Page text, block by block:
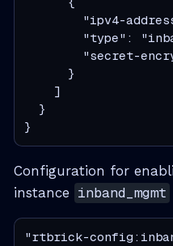
"ipv4-
"type":
"secret-
      }
    ]
  }
}
Configuration for
instance inband_mgmt
"rtbrick-